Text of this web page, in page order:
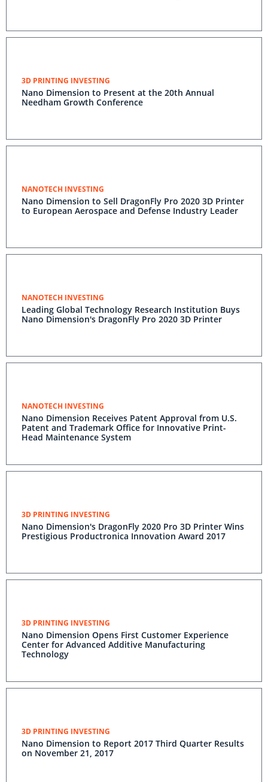
3D PRINTING INVESTING
Nano Dimension to Present at the 20th Annual
Needham Growth Conference
NANOTECH INVESTING
Nano Dimension to Sell DragonFly Pro 2020 3D Printer
to European Aerospace and Defense Industry Leader
NANOTECH INVESTING
Leading Global Technology Research Institution Buys
Nano Dimension's DragonFly Pro 2020 3D Printer
NANOTECH INVESTING
Nano Dimension Receives Patent Approval from U.S.
Patent and Trademark Office for Innovative Print-
Head Maintenance System
3D PRINTING INVESTING
Nano Dimension's DragonFly 2020 Pro 3D Printer Wins
Prestigious Productronica Innovation Award 2017
3D PRINTING INVESTING
Nano Dimension Opens First Customer Experience
Center for Advanced Additive Manufacturing
Technology
3D PRINTING INVESTING
Nano Dimension to Report 2017 Third Quarter Results
on November 21, 2017